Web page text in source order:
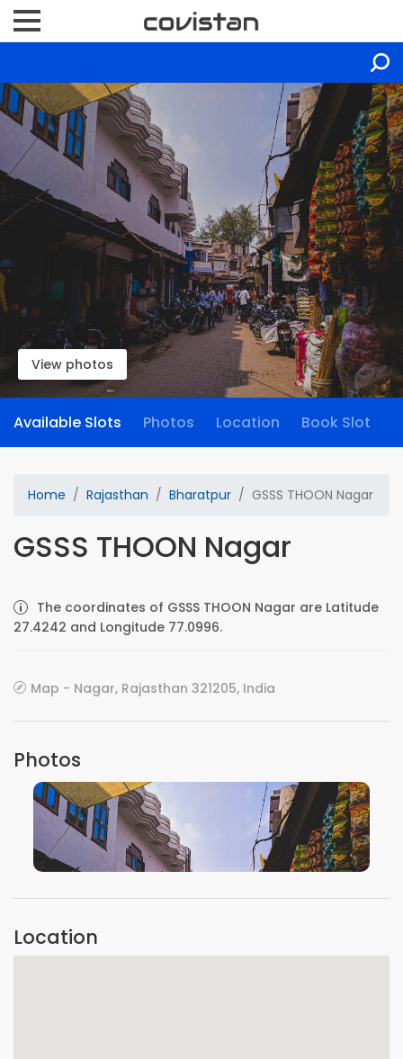
View photos
Available Slots Photos Location Book Slot
Home Rajasthan Bharatpur GSSS THOON Nagar
GSSS THOON Nagar
The coordinates of GSSS THOON Nagar are Latitude
27.4242 and Longitude 77.0996.
Map - Nagar, Rajasthan 321205, India
Photos
VIEW IMAGE
Location